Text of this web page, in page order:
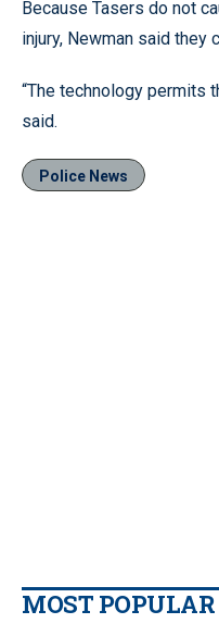
Because Tasers do not
injury, Newman said they
“The technology permits
said.
Police News
MOST POPULAR